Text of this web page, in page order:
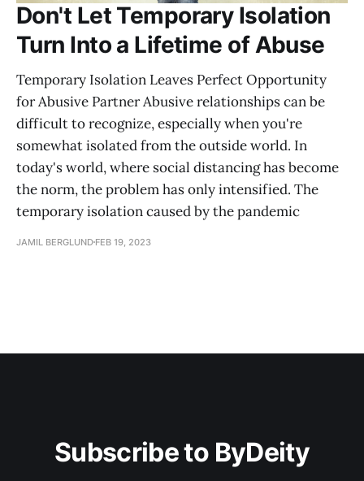
Don't Let Temporary Isolation
Turn Into a Lifetime of Abuse
Temporary Isolation Leaves Perfect Opportunity
for Abusive Partner Abusive relationships can be
difficult to recognize, especially when you're
somewhat isolated from the outside world. In
today's world, where social distancing has become
the norm, the problem has only intensified. The
temporary isolation caused by the pandemic
JAMIL BERGLUND FEB 19, 2023
Subscribe to ByDeity